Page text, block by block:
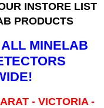
INSTORE LIST
PRODUCTS
MINELAB
- VICTORIA -